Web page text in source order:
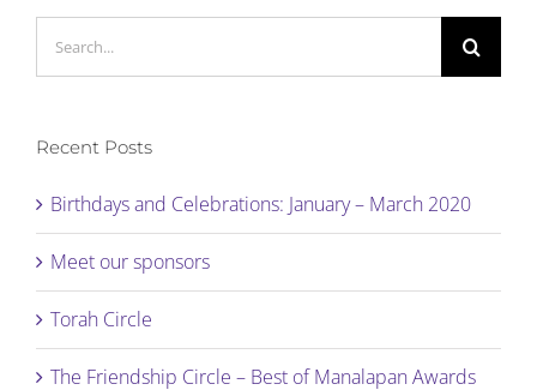
Recent Posts
Birthdays and Celebrations: January – March 2020
Meet our sponsors
Torah Circle
The Friendship Circle – Best of Manalapan Awards